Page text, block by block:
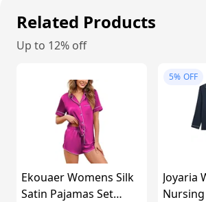
Capri
Pants
Set(Large,Pink
Related Products
Up to 12% off
Ekouaer Womens Silk
Satin Pajamas Set
5% OFF
Joyaria